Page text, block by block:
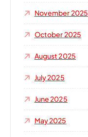
November 2025
October 2025
August 2025
July 2025
June 2025
May 2025